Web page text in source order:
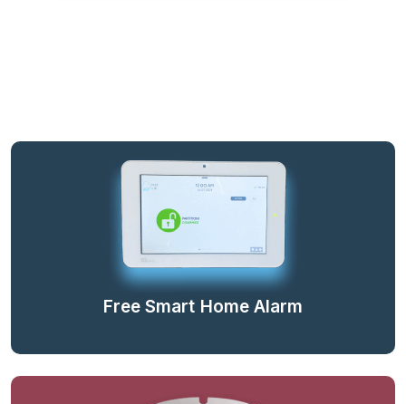
Free Smart Home Alarm